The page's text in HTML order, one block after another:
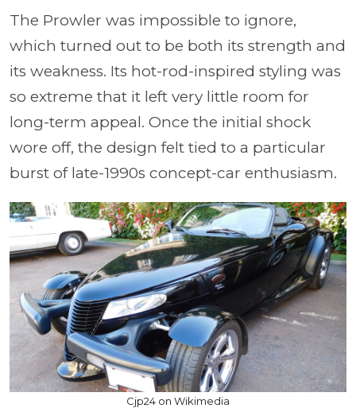
The Prowler was impossible to ignore,
which turned out to be both its strength and
its weakness. Its hot-rod-inspired styling was
so extreme that it left very little room for
long-term appeal. Once the initial shock
wore off, the design felt tied to a particular
burst of late-1990s concept-car enthusiasm.
Cjp24 on Wikimedia